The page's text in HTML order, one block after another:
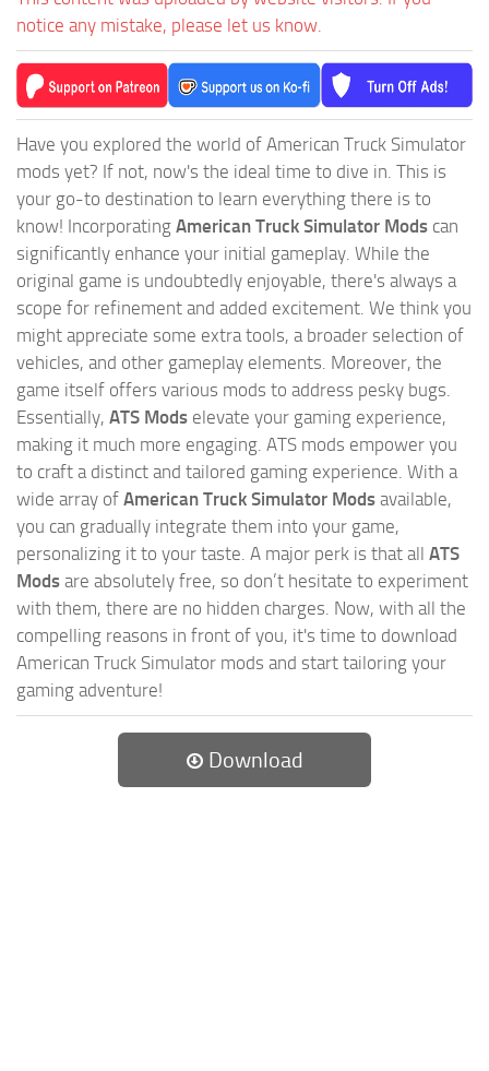
notice any mistake, please let us know.
Have you explored the world of American Truck Simulator
mods yet? If not, now's the ideal time to dive in. This is
your go-to destination to learn everything there is to
know! Incorporating American Truck Simulator Mods can
significantly enhance your initial gameplay. While the
original game is undoubtedly enjoyable, there's always a
scope for refinement and added excitement. We think you
might appreciate some extra tools, a broader selection of
vehicles, and other gameplay elements. Moreover, the
game itself offers various mods to address pesky bugs.
Essentially, ATS Mods elevate your gaming experience,
making it much more engaging. ATS mods empower you
to craft a distinct and tailored gaming experience. With a
wide array of American Truck Simulator Mods available,
you can gradually integrate them into your game,
personalizing it to your taste. A major perk is that all ATS
Mods are absolutely free, so don’t hesitate to experiment
with them, there are no hidden charges. Now, with all the
compelling reasons in front of you, it's time to download
American Truck Simulator mods and start tailoring your
gaming adventure!
Download